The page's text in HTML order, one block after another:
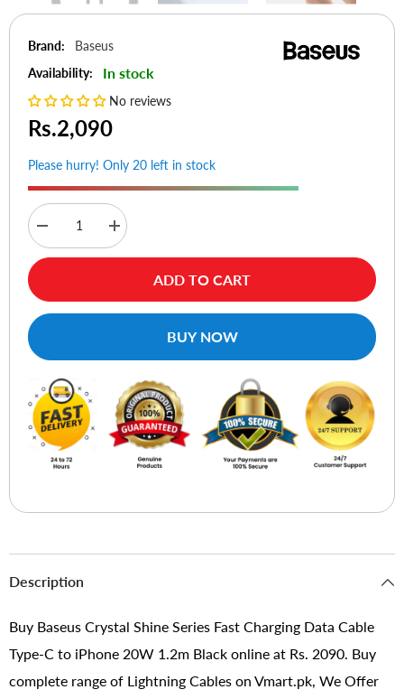
Brand:
Baseus
Availability:
In stock
No reviews
Rs.2,090
Please hurry! Only 20 left in stock
Decrease
quantity
for
Shine
Series
Type-
C
to
iPhone
20W
1.2m
Black
Increase
quantity
for
Shine
Series
Type-
C
to
iPhone
20W
1.2m
Black
ADD TO CART
BUY NOW
Description
Buy Baseus Crystal Shine Series Fast Charging Data Cable
Type-C to iPhone 20W 1.2m Black online at Rs. 2090. Buy
complete range of Lightning Cables on Vmart.pk, We Offer